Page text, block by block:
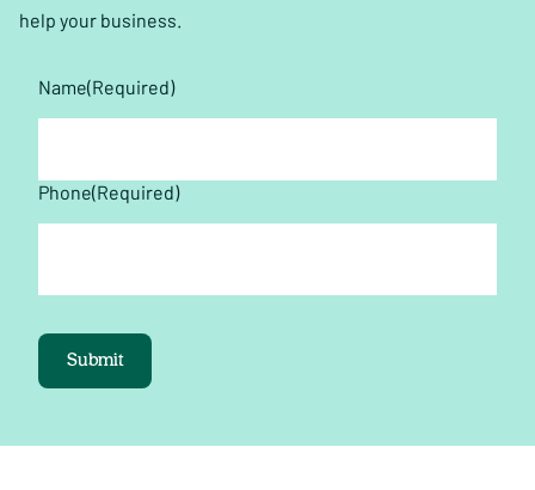
help your business.
Name(Required)
Phone(Required)
Submit